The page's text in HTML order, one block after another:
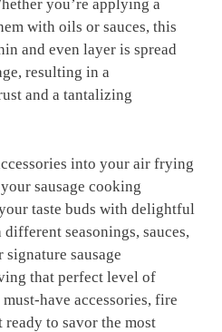
you’re applying a
with oils or sauces, this
and even layer is spread
resulting in a
and a tantalizing
into your air frying
sausage cooking
taste buds with delightful
seasonings, sauces,
sausage
that perfect level of
have accessories, fire
to savor the most